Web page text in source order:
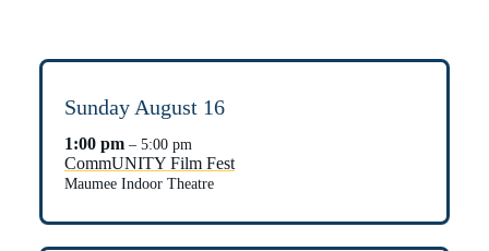
Sunday August 16
1:00 pm – 5:00 pm
CommUNITY Film Fest
Maumee Indoor Theatre